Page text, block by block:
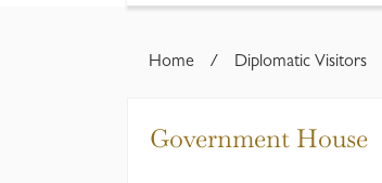
Home / Diplomatic Visitors
Government House